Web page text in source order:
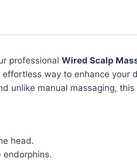
professional Wired Scalp
way to enhance
unlike manual massaging,
head.
endorphins.